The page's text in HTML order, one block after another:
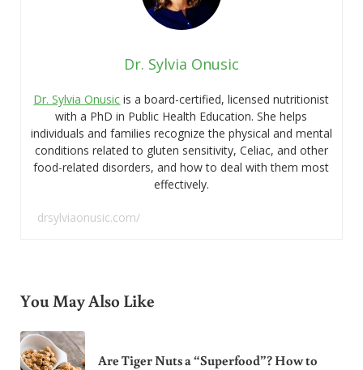
Dr. Sylvia Onusic
Dr. Sylvia Onusic is a board-certified, licensed nutritionist
with a PhD in Public Health Education. She helps
individuals and families recognize the physical and mental
conditions related to gluten sensitivity, Celiac, and other
food-related disorders, and how to deal with them most
effectively.
drsylviaonusic.com/
You May Also Like
Are Tiger Nuts a “Superfood”? How to